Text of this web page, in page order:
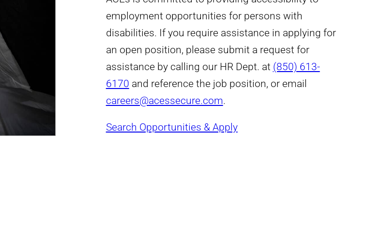
employment opportunities for persons with
disabilities. If you require assistance in applying for
an open position, please submit a request for
assistance by calling our HR Dept. at (850) 613-
6170 and reference the job position, or email
careers@acessecure.com.
Search Opportunities & Apply